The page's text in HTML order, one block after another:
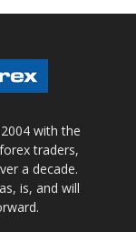
with the
traders,
a decade.
is, and will